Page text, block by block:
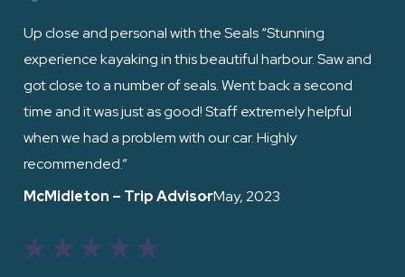
Up close and personal with the Seals “Stunning
experience kayaking in this beautiful harbour. Saw and
got close to a number of seals. Went back a second
time and it was just as good! Staff extremely helpful
when we had a problem with our car. Highly
recommended.”
McMidleton – Trip Advisor– May, 2023